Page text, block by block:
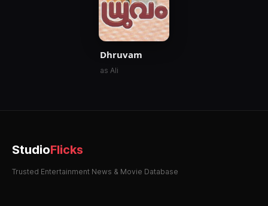
Dhruvam
as Ali
StudioFlicks
Trusted Entertainment News & Movie Database